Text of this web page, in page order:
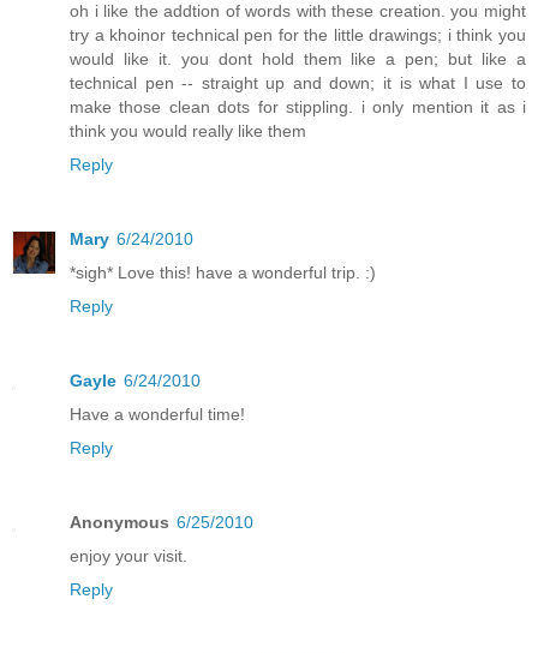
oh i like the addtion of words with these creation. you might
try a khoinor technical pen for the little drawings; i think you
would like it. you dont hold them like a pen; but like a
technical pen -- straight up and down; it is what I use to
make those clean dots for stippling. i only mention it as i
think you would really like them
Reply
Mary 6/24/2010
*sigh* Love this! have a wonderful trip. :)
Reply
Gayle 6/24/2010
Have a wonderful time!
Reply
Anonymous 6/25/2010
enjoy your visit.
Reply